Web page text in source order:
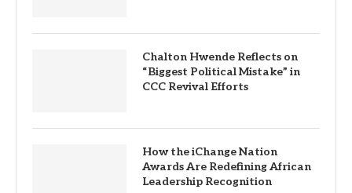
Chalton Hwende Reflects on
“Biggest Political Mistake” in
CCC Revival Efforts
How the iChange Nation
Awards Are Redefining African
Leadership Recognition